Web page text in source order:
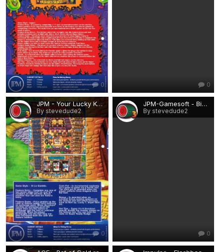
0 0
JPM - Your Lucky Knight.png
By stevedude2
0
JPM-Gamesoft - Big X.png
By stevedude2
0